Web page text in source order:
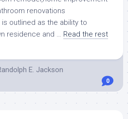
outlined as the ability to
residence and … Read the rest
E. Jackson
0